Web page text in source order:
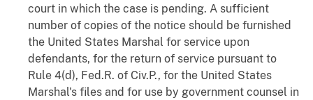
court in which the case is pending. A sufficient
number of copies of the notice should be furnished
the United States Marshal for service upon
defendants, for the return of service pursuant to
Rule 4(d), Fed.R. of Civ.P., for the United States
Marshal's files and for use by government counsel in